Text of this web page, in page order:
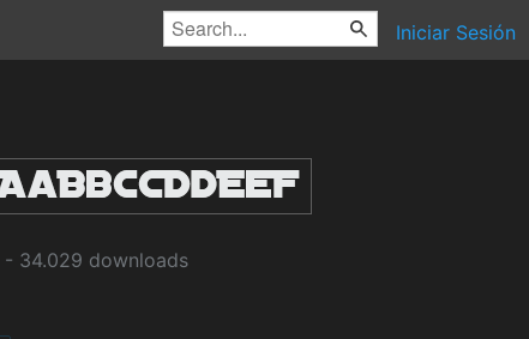
Iniciar Sesión
- 34.029 downloads